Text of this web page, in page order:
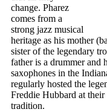
change. Pharez
comes from a
strong jazz musical
heritage as his mother
sister of the legendary
father is a drummer and
saxophones in the
regularly hosted the
Freddie Hubbard at their
tradition.